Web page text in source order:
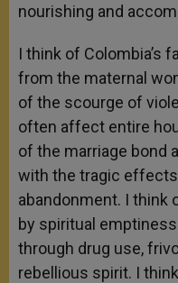
nourishing and
I think of Colombia’s
from the maternal
of the scourge of
often affect entire
of the marriage bond
with the tragic
abandonment. I think
by spiritual
through drug use,
rebellious spirit. I